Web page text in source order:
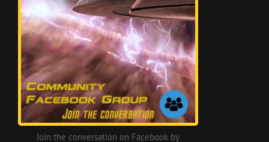
Join the conversation on Facebook by